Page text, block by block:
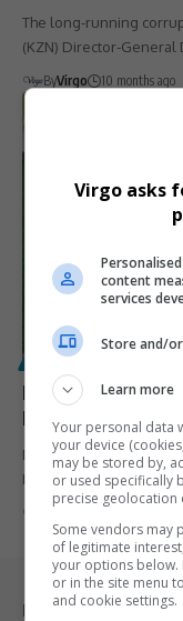
The long-running
(KZN) Director-
ByVirgo 10 months ago
POLITICS
Mcebo Mkhize
Natal’s Endumeni
Mcebo Mkhize
Endumeni Municipality
By 2 years ago
Legal & Support
Virgo asks
content
services
Store and/
Learn more
Your personal data
your device
may be stored by,
or used specifically
precise geolocation
Some vendors may
of legitimate
your options below.
or in the site menu
and cookie settings.